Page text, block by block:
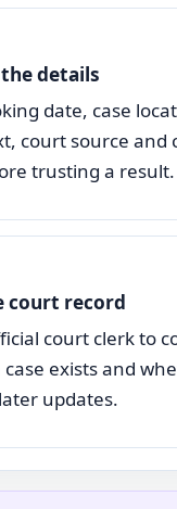
details
date, case
court source and
trusting a result.
court record
court clerk to
exists and
updates.